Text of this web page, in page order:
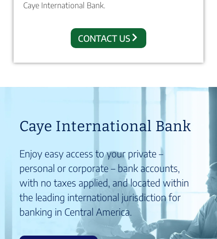
Caye International Bank.
CONTACT US
Caye International Bank
Enjoy easy access to your private –
personal or corporate – bank accounts,
with no taxes applied, and located within
the leading international jurisdiction for
banking in Central America.